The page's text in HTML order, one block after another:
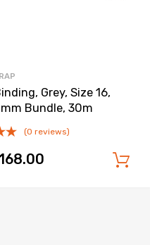
Grey, Size 16,
Bundle, 30m
(0 reviews)